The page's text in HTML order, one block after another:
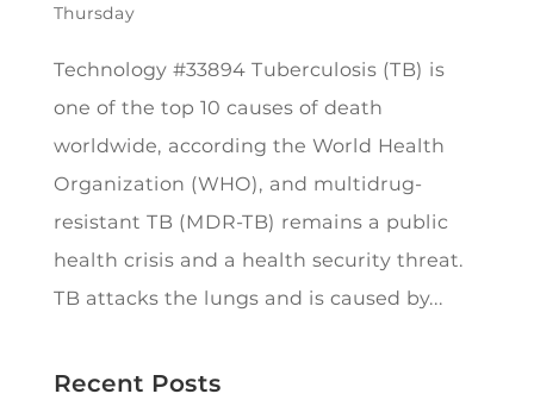
Thursday
Technology #33894 Tuberculosis (TB) is
one of the top 10 causes of death
worldwide, according the World Health
Organization (WHO), and multidrug-
resistant TB (MDR-TB) remains a public
health crisis and a health security threat.
TB attacks the lungs and is caused by...
Recent Posts